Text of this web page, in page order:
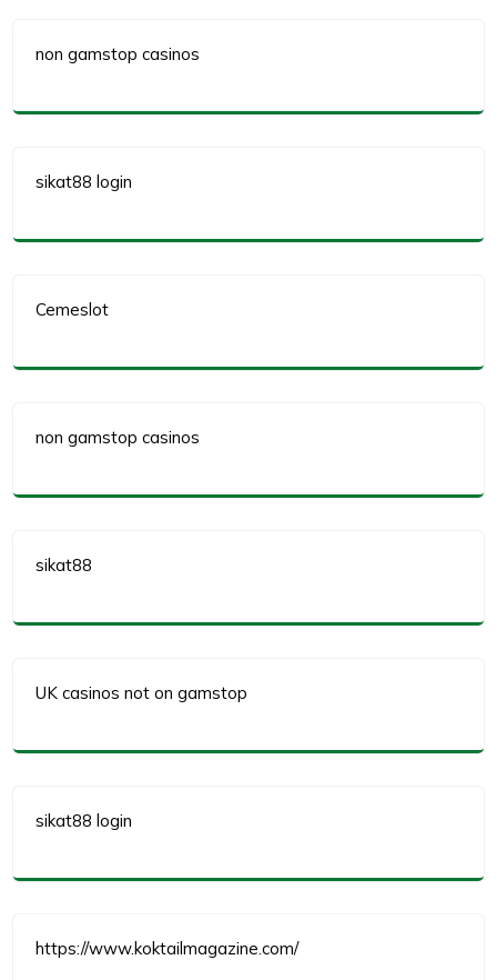
non gamstop casinos
sikat88 login
Cemeslot
non gamstop casinos
sikat88
UK casinos not on gamstop
sikat88 login
https://www.koktailmagazine.com/